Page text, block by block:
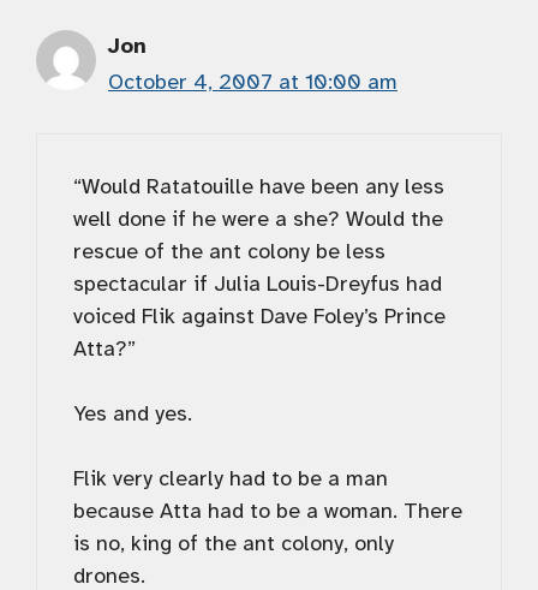
Jon
October 4, 2007 at 10:00 am
“Would Ratatouille have been any less
well done if he were a she? Would the
rescue of the ant colony be less
spectacular if Julia Louis-Dreyfus had
voiced Flik against Dave Foley’s Prince
Atta?”
Yes and yes.
Flik very clearly had to be a man
because Atta had to be a woman. There
is no, king of the ant colony, only
drones.